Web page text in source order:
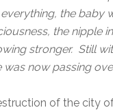
the baby
the nipple
stronger. Still
now passing
of the city